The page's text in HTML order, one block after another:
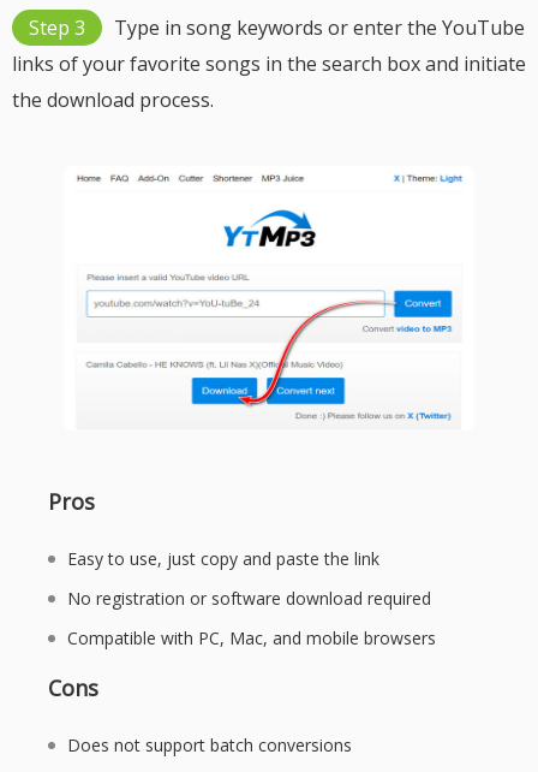
Step 3
Type in song keywords or enter the YouTube
links of your favorite songs in the search box and initiate
the download process.
Pros
Easy to use, just copy and paste the link
No registration or software download required
Compatible with PC, Mac, and mobile browsers
Cons
Does not support batch conversions